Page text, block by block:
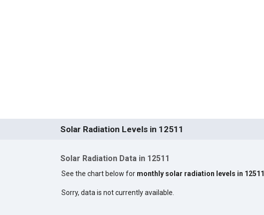
Solar Radiation Levels in 12511
Solar Radiation Data in 12511
See the chart below for monthly solar radiation levels in 12511
Sorry, data is not currently available.